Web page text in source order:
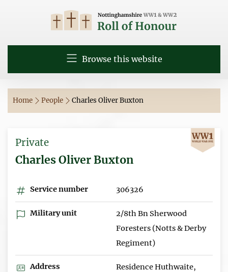
Browse this website
Home People Charles Oliver Buxton
Private
Charles Oliver Buxton
Service number 306326
Military unit
2/8th Bn Sherwood
Foresters (Notts & Derby
Regiment)
Address
Residence Huthwaite,